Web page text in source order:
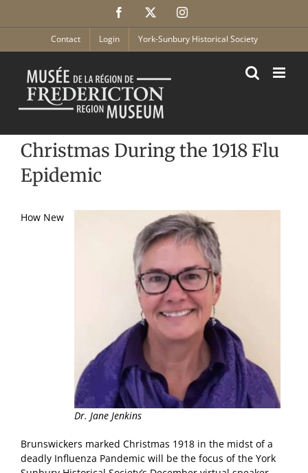
Facebook Instagram
Contact Login York-Sunbury Historical Society
Christmas During the 1918 Flu
Epidemic
Dr. Jane Jenkins
How New
Brunswickers marked Christmas 1918 in the midst of a
deadly Influenza Pandemic will be the focus of the York